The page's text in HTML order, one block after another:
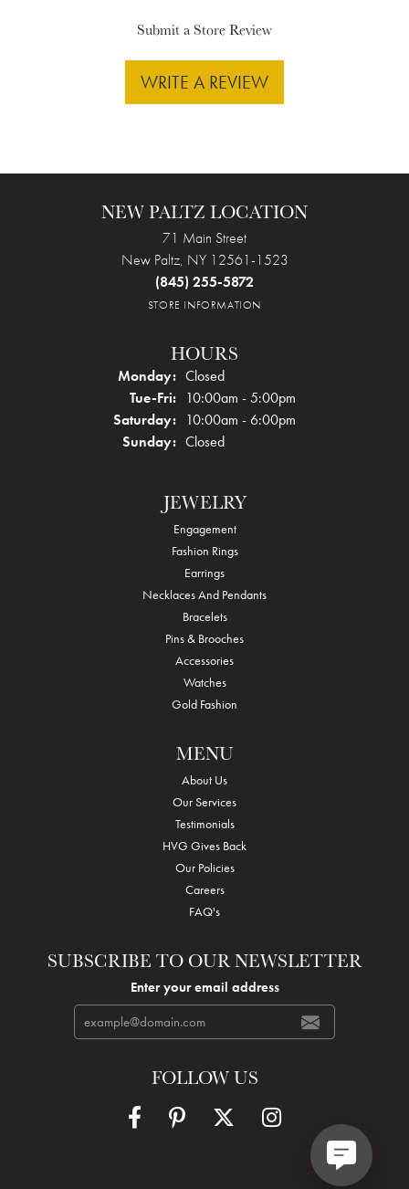
Submit a Store Review
WRITE A REVIEW
NEW PALTZ LOCATION
71 Main Street
New Paltz, NY 12561-1523
(845) 255-5872
STORE INFORMATION
HOURS
Monday: Closed
Tue-Fri:Tuesday - Friday:
10:00am - 5:00pm
Saturday: 10:00am - 6:00pm
Sunday: Closed
JEWELRY
Engagement
Fashion Rings
Earrings
Necklaces And Pendants
Bracelets
Pins & Brooches
Accessories
Watches
Gold Fashion
MENU
About Us
Our Services
Testimonials
HVG Gives Back
Our Policies
Careers
FAQ's
SUBSCRIBE TO OUR NEWSLETTER
Enter your email address
FOLLOW US